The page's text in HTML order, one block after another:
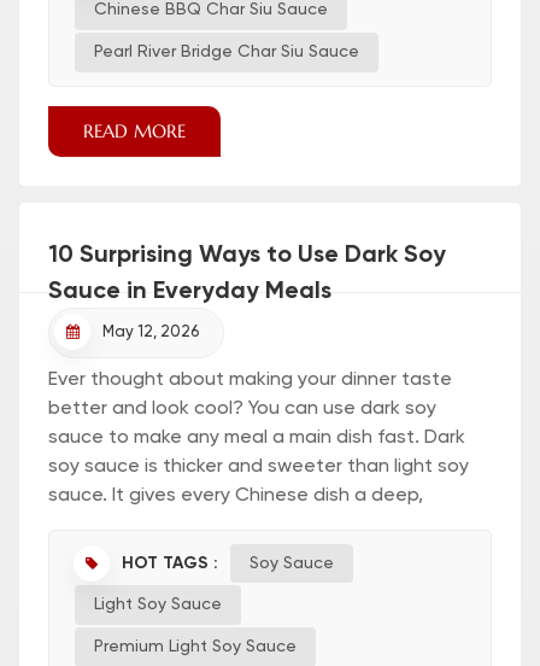
perfect char siu begins with a reliable char siu
sauce. Pearl River Bridge offers a trusted option
Chinese BBQ Char Siu Sauce
Pearl River Bridge Char Siu Sauce
READ MORE
10 Surprising Ways to Use Dark Soy
Sauce in Everyday Meals
May 12, 2026
Ever thought about making your dinner taste
better and look cool? You can use dark soy
sauce to make any meal a main dish fast. Dark
soy sauce is thicker and sweeter than light soy
sauce. It gives every Chinese dish a deep,
main differences: Type of Soy Sauce Color Flavor
Characteristics Light Soy Sauce Reddish-brown
Floral smell, saltier, not as thick Dark Soy Sauce
Dark brown Thick, sweet, roasted, adds color,
HOT TAGS : Soy Sauce
Light Soy Sauce
Premium Light Soy Sauce